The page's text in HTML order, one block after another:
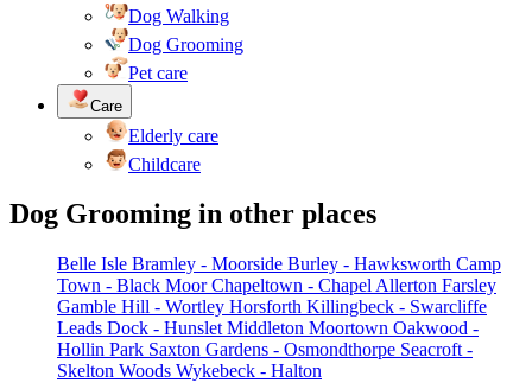
Dog Walking
Dog Grooming
Pet care
Care
Elderly care
Childcare
Dog Grooming in other places
Belle Isle Bramley - Moorside Burley - Hawksworth Camp
Town - Black Moor Chapeltown - Chapel Allerton Farsley
Gamble Hill - Wortley Horsforth Killingbeck - Swarcliffe
Leads Dock - Hunslet Middleton Moortown Oakwood -
Hollin Park Saxton Gardens - Osmondthorpe Seacroft -
Skelton Woods Wykebeck - Halton